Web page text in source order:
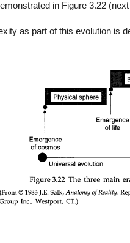
in Figure 3.22 (next
as part of this evolution is